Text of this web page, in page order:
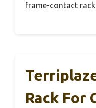
frame-contact
Rack For